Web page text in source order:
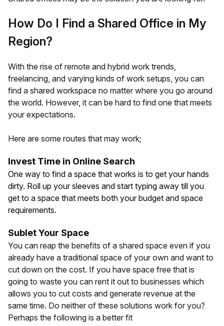
How Do I Find a Shared Office in My
Region?
With the rise of remote and hybrid work trends,
freelancing, and varying kinds of work setups, you can
find a shared workspace no matter where you go around
the world. However, it can be hard to find one that meets
your expectations.
Here are some routes that may work;
Invest Time in Online Search
One way to find a space that works is to get your hands
dirty. Roll up your sleeves and start typing away till you
get to a space that meets both your budget and space
requirements.
Sublet Your Space
You can reap the benefits of a shared space even if you
already have a traditional space of your own and want to
cut down on the cost. If you have space free that is
going to waste you can rent it out to businesses which
allows you to cut costs and generate revenue at the
same time. Do neither of these solutions work for you?
Perhaps the following is a better fit